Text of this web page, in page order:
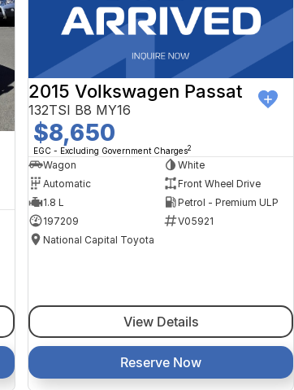
2015 Volkswagen Passat
132TSI B8 MY16
$8,650
EGC - Excluding Government Charges2
Wagon
White
Automatic
Front Wheel Drive
1.8 L
Petrol - Premium ULP
197209
V05921
National Capital Toyota
View Details
Reserve Now